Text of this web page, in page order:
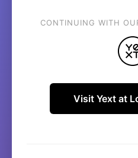
CONTINUING WITH
Visit Yext at